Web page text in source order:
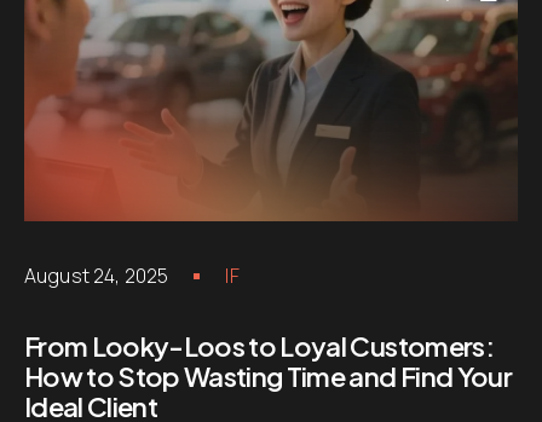
August 24, 2025 IF
From Looky-Loos to Loyal Customers:
How to Stop Wasting Time and Find Your
Ideal Client